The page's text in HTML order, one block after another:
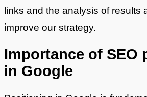
links and the analysis of results
improve our strategy.
Importance of SEO
in Google